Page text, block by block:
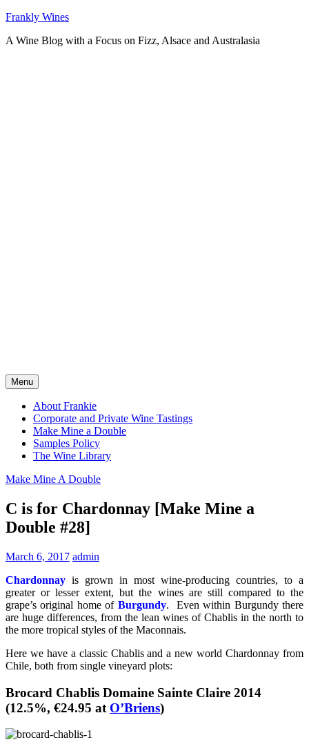
Skip
content
Frankly Wines
A Wine Blog with a Focus on Fizz, Alsace and Australasia
Menu
About Frankie
Corporate and Private Wine Tastings
Make Mine a Double
Samples Policy
The Wine Library
Make Mine A Double
C is for Chardonnay [Make Mine a
Double #28]
March 6, 2017 admin
Chardonnay is grown in most wine-producing countries, to a
greater or lesser extent, but the wines are still compared to the
grape’s original home of Burgundy. Even within Burgundy there
are huge differences, from the lean wines of Chablis in the north to
the more tropical styles of the Maconnais.
Here we have a classic Chablis and a new world Chardonnay from
Chile, both from single vineyard plots:
Brocard Chablis Domaine Sainte Claire 2014
(12.5%, €24.95 at O’Briens)